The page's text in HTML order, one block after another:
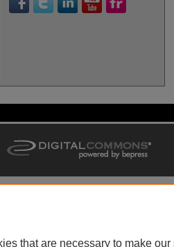
that are necessary to make